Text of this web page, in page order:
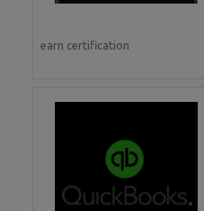
earn certification